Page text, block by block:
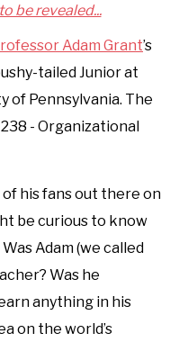
be revealed...
Adam Grant’s
tailed Junior at
of Pennsylvania. The
- Organizational
his fans out there on
be curious to know
Adam (we called
Was he
anything in his
on the world’s